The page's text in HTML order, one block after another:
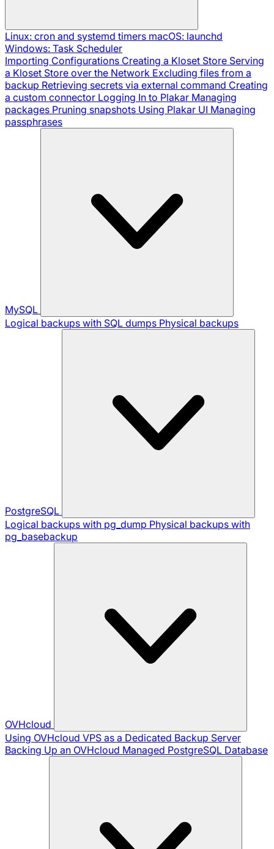
Linux: cron and systemd timers macOS: launchd
Windows: Task Scheduler
Importing Configurations Creating a Kloset Store Serving
a Kloset Store over the Network Excluding files from a
backup Retrieving secrets via external command Creating
a custom connector Logging In to Plakar Managing
packages Pruning snapshots Using Plakar UI Managing
passphrases
MySQL
Logical backups with SQL dumps Physical backups
PostgreSQL
Logical backups with pg_dump Physical backups with
pg_basebackup
OVHcloud
Using OVHcloud VPS as a Dedicated Backup Server
Backing Up an OVHcloud Managed PostgreSQL Database